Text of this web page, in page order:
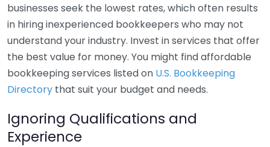
businesses seek the lowest rates, which often results
in hiring inexperienced bookkeepers who may not
understand your industry. Invest in services that offer
the best value for money. You might find affordable
bookkeeping services listed on U.S. Bookkeeping
Directory that suit your budget and needs.
Ignoring Qualifications and
Experience